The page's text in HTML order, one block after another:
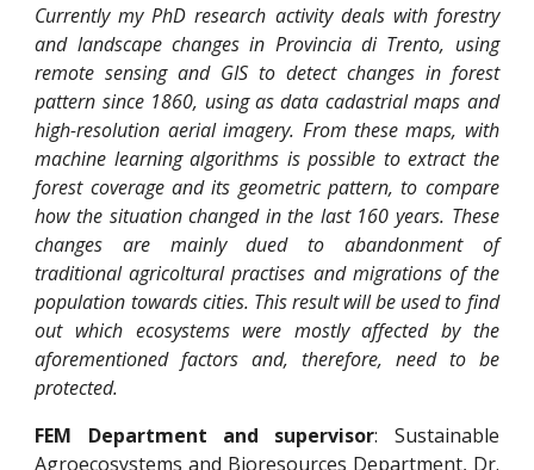
Currently my PhD research activity deals with forestry
and landscape changes in Provincia di Trento, using
remote sensing and GIS to detect changes in forest
pattern since 1860, using as data cadastrial maps and
high-resolution aerial imagery. From these maps, with
machine learning algorithms is possible to extract the
forest coverage and its geometric pattern, to compare
how the situation changed in the last 160 years. These
changes are mainly dued to abandonment of
traditional agricoltural practises and migrations of the
population towards cities. This result will be used to find
out which ecosystems were mostly affected by the
aforementioned factors and, therefore, need to be
protected.
FEM Department and supervisor: Sustainable
Agroecosystems and Bioresources Department, Dr.